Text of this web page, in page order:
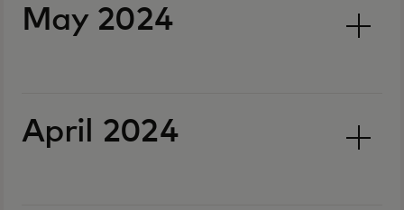
May 2024
April 2024